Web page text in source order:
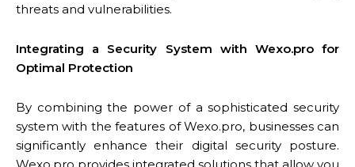
threats and vulnerabilities.
Integrating a Security System with Wexo.pro for
Optimal Protection
By combining the power of a sophisticated security
system with the features of Wexo.pro, businesses can
significantly enhance their digital security posture.